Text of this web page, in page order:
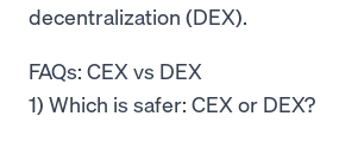
decentralization (DEX).
FAQs: CEX vs DEX
1) Which is safer: CEX or DEX?